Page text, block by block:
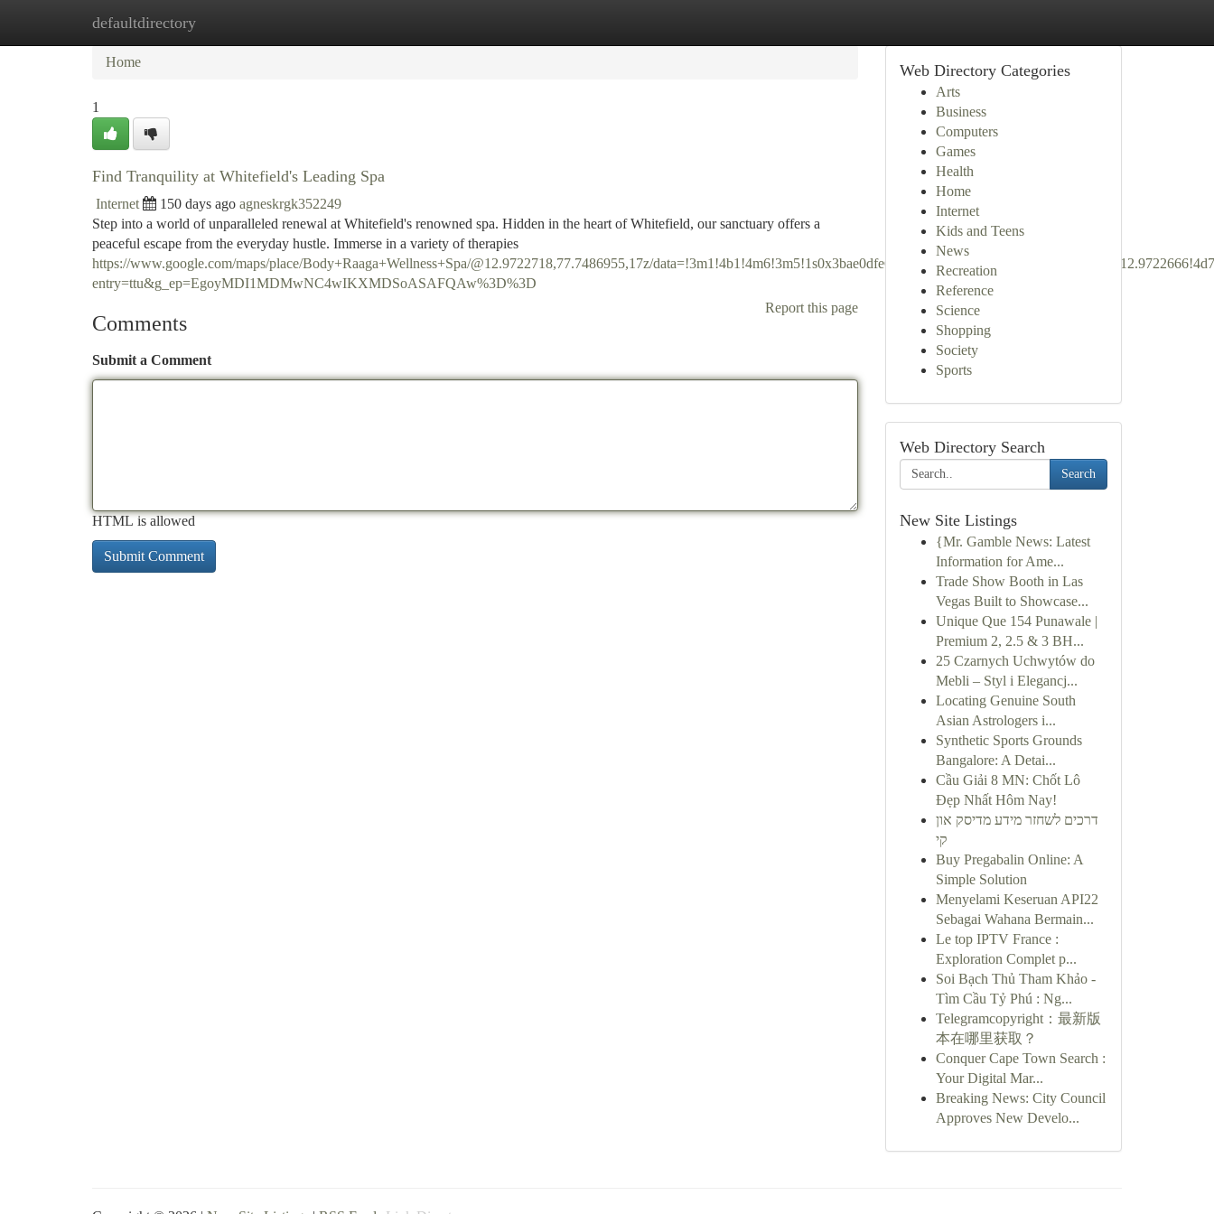
defaultdirectory
Home New Site Listings
Home
1
Find Tranquility at Whitefield's Leading Spa
Internet 150 days ago agneskrgk352249
Step into a world of unparalleled renewal at Whitefield's renowned spa. Hidden in the heart of Whitefield, our sanctuary offers a
peaceful escape from the everyday hustle. Immerse in a variety of therapies
https://www.google.com/maps/place/Body+Raaga+Wellness+Spa/@12.9722718,77.7486955,17z/
entry=ttu&g_ep=EgoyMDI1MDMwNC4wIKXMDSoASAFQAw%3D%3D
Report this page
Comments
Submit a Comment
HTML is allowed
Web Directory Categories
Arts
Business
Computers
Games
Health
Home
Internet
Kids and Teens
News
Recreation
Reference
Science
Shopping
Society
Sports
Web Directory Search
Search
New Site Listings
{Mr. Gamble News: Latest
Information for Ame...
Trade Show Booth in Las
Vegas Built to Showcase...
Unique Que 154 Punawale |
Premium 2, 2.5 & 3 BH...
25 Czarnych Uchwytów do
Mebli – Styl i Elegancj...
Locating Genuine South
Asian Astrologers i...
Synthetic Sports Grounds
Bangalore: A Detai...
Cầu Giải 8 MN: Chốt Lô
Đẹp Nhất Hôm Nay!
דרכים לשחזר מידע מדיסק און
קי
Buy Pregabalin Online: A
Simple Solution
Menyelami Keseruan API22
Sebagai Wahana Bermain...
Le top IPTV France :
Exploration Complet p...
Soi Bạch Thủ Tham Khảo -
Tìm Cầu Tỷ Phú : Ng...
Telegramcopyright：最新版
本在哪里获取？
Conquer Cape Town Search :
Your Digital Mar...
Breaking News: City Council
Approves New Develo...